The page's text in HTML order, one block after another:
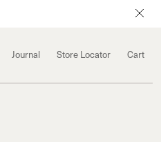
Journal Store Locator Cart